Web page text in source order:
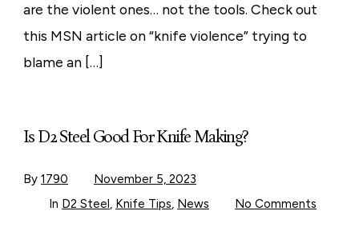
are the violent ones… not the tools. Check out
this MSN article on “knife violence” trying to
blame an […]
Is D2 Steel Good For Knife Making?
By 1790
November 5, 2023
In D2 Steel, Knife Tips, News No Commentson